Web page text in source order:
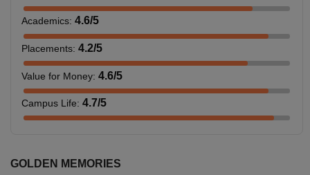
Academics: 4.6/5
Placements: 4.2/5
Value for Money: 4.6/5
Campus Life: 4.7/5
GOLDEN MEMORIES